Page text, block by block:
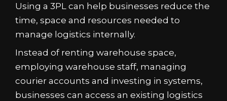
Using a 3PL can help businesses reduce the
time, space and resources needed to
manage logistics internally.
Instead of renting warehouse space,
employing warehouse staff, managing
courier accounts and investing in systems,
businesses can access an existing logistics